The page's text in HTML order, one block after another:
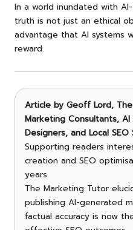
In a world inundated with
truth is not just an ethical
advantage that AI systems
reward.
Article by Geoff Lord,
Marketing Consultants,
Designers, and Local SEO
Supporting readers
creation and SEO
years.
The Marketing Tutor
publishing AI-generated
factual accuracy is now